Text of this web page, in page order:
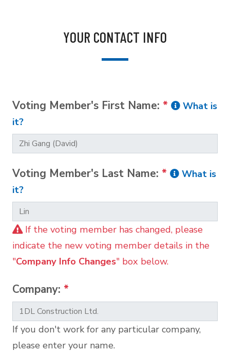
YOUR CONTACT INFO
Voting Member's First Name: *
What is
it?
Voting Member's Last Name: *
What is
it?
If the voting member has changed, please
indicate the new voting member details in the
"Company Info Changes" box below.
Company: *
If you don't work for any particular company,
please enter your name.